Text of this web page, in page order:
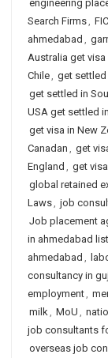
engineering
Search Firms,
ahmedabad ,
Australia get visa
Chile, get settled
get settled in
USA get settled
get visa in New
Canadan , get
England , get
global retained
Laws, job
Job placement
in ahmedabad list
ahmedabad ,
consultancy in
employment,
milk, MoU ,
job consultants
overseas job